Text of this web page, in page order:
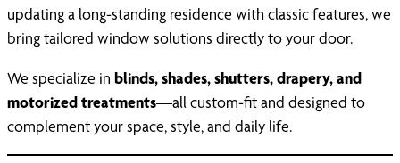
updating a long-standing residence with classic features, we
bring tailored window solutions directly to your door.
We specialize in blinds, shades, shutters, drapery, and
motorized treatments—all custom-fit and designed to
complement your space, style, and daily life.